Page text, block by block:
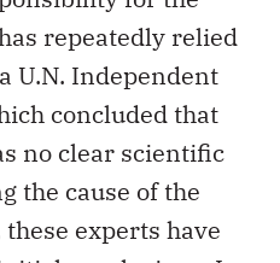
repeatedly relied
U.N. Independent
concluded that
no clear scientific
the cause of the
experts have